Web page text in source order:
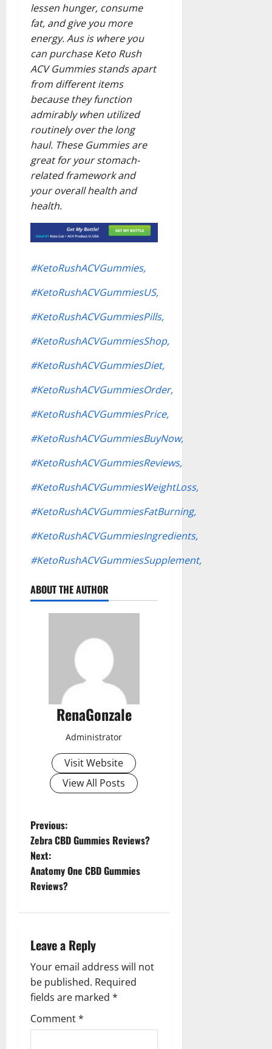
lessen hunger, consume
fat, and give you more
energy. Aus is where you
can purchase Keto Rush
ACV Gummies stands apart
from different items
because they function
admirably when utilized
routinely over the long
haul. These Gummies are
great for your stomach-
related framework and
your overall health and
health.
#KetoRushACVGummies,
#KetoRushACVGummiesUS,
#KetoRushACVGummiesPills,
#KetoRushACVGummiesShop,
#KetoRushACVGummiesDiet,
#KetoRushACVGummiesOrder,
#KetoRushACVGummiesPrice,
#KetoRushACVGummiesBuyNow,
#KetoRushACVGummiesReviews,
#KetoRushACVGummiesWeightLoss,
#KetoRushACVGummiesFatBurning,
#KetoRushACVGummiesIngredients,
#KetoRushACVGummiesSupplement,
ABOUT THE AUTHOR
RenaGonzale
Administrator
Visit Website
View All Posts
P
o
s
a
v
i
g
Previous:
Zebra CBD Gummies Reviews?
Next:
Anatomy One CBD Gummies
Reviews?
Leave a Reply
Your email address will not
be published. Required
fields are marked *
Comment*